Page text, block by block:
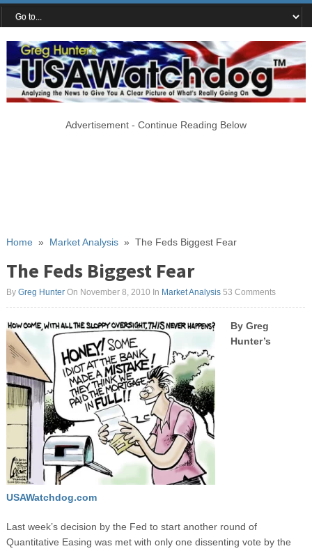
Advertisement - Continue Reading Below
Home» Market Analysis» The Feds Biggest Fear
The Feds Biggest Fear
By Greg HunterOn November 8, 2010 In Market Analysis 53 Comments
By Greg
Hunter’s
USAWatchdog.com
Last week’s decision by the Fed to start another round of
Quantitative Easing was met with only one dissenting vote by the